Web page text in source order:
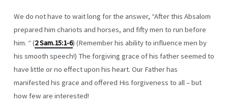
We do not have to wait long for the answer, “After this Absalom
prepared him chariots and horses, and fifty men to run before
him. “ (2 Sam.15:1-6) (Remember his ability to influence men by
his smooth speech!) The forgiving grace of his father seemed to
have little or no effect upon his heart. Our Father has
manifested his grace and offered His forgiveness to all – but
how few are interested!